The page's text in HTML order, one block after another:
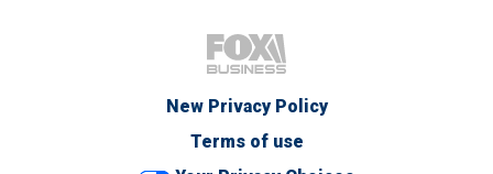
New Privacy Policy
Terms of use